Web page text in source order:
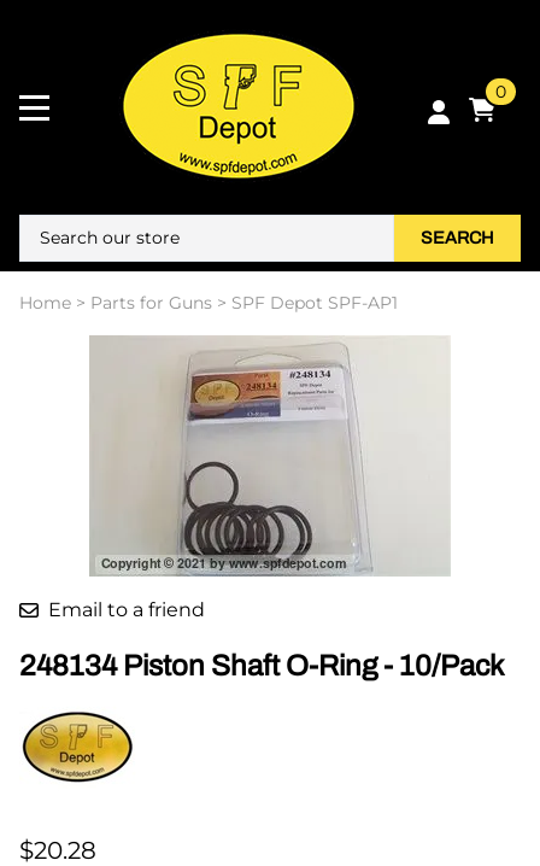
0
SEARCH
Home > Parts for Guns > SPF Depot SPF-AP1
Email to a friend
248134 Piston Shaft O-Ring - 10/Pack
$20.28